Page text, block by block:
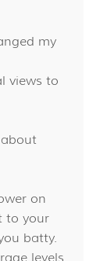
my
views to
on
to your
batty.